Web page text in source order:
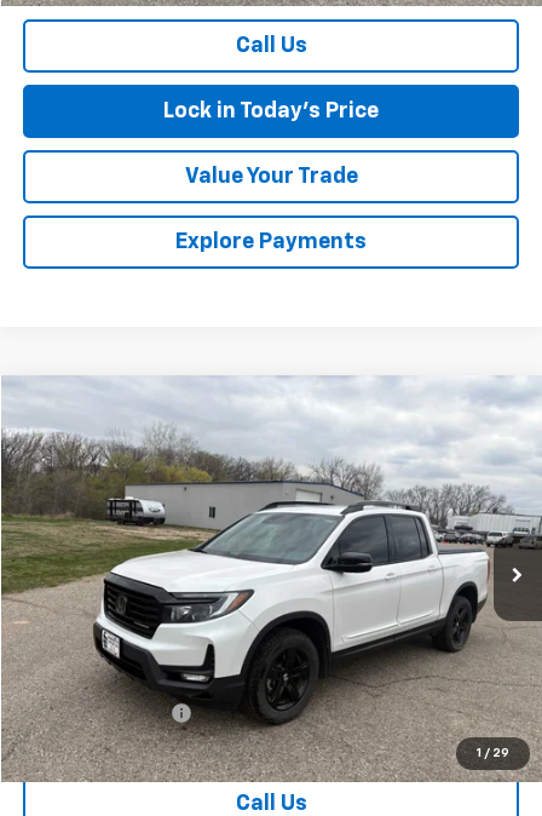
Call Us
Lock in Today's Price
Value Your Trade
Explore Payments
1 / 29
Honda RidgelineBlack Edition
VIN:5FPYK3F8XPB004796 Stock:4311123A2Model: YK3F8PKNW
24,176 mi Ext.
BUY
$36,674
SALES PRICE
Less
Retail Price
$36,499
Documentation Fee
$175
Sales Price $36,674
Call Us